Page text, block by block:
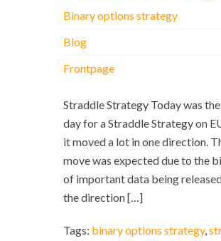
Binary options strategy
Blog
Frontpage
Straddle Strategy Today was
day for a Straddle Strategy on
it moved a lot in one direction.
move was expected due to the
of important data being
the direction […]
Tags: binary options strategy,